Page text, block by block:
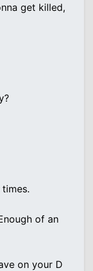
get killed,
of an
on your D